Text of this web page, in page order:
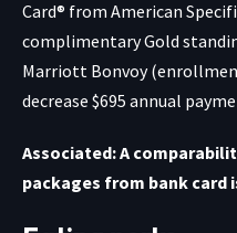
Card® from American
complimentary Gold
Marriott Bonvoy
decrease $695 annual
Associated: A
packages from bank card